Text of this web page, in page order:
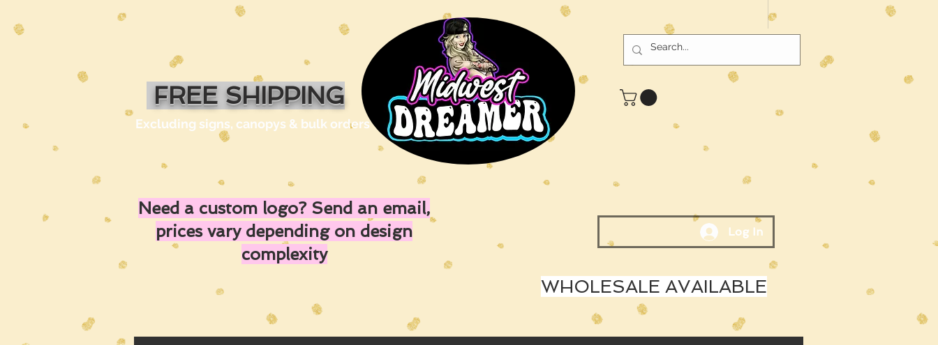
FREE SHIPPING
Excluding signs, canopys & bulk orders
Need a custom logo? Send an email,
prices vary depending on design
complexity
Log In
WHOLESALE AVAILABLE